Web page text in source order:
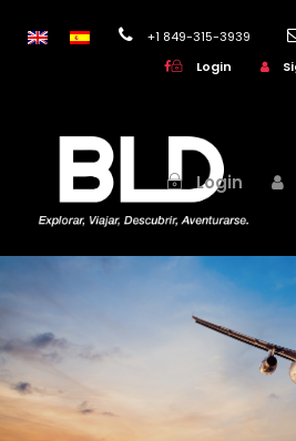
+1 849-315-3939
Login
Login